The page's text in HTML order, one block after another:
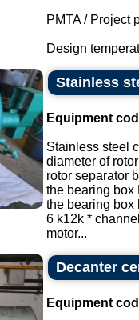
PMTA / Project
Design
Stainless
Equipment
Stainless steel
diameter of
rotor separator
the bearing box
the bearing box
6 k12k *
motor...
Decanter
Equipment